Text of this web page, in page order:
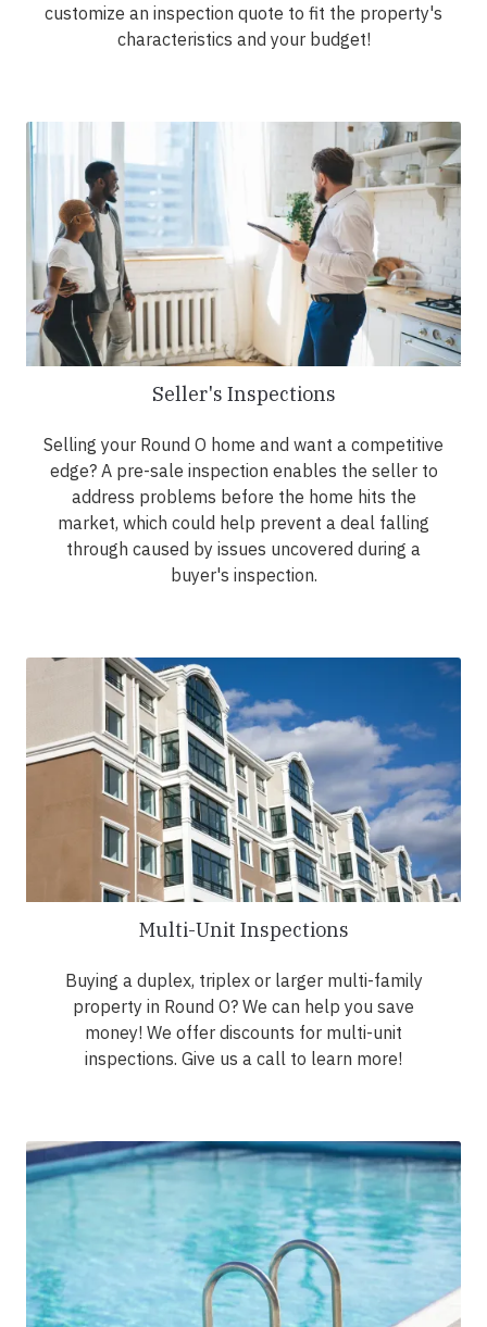
customize an inspection quote to fit the property's
characteristics and your budget!
Seller's Inspections
Selling your Round O home and want a competitive
edge? A pre-sale inspection enables the seller to
address problems before the home hits the
market, which could help prevent a deal falling
through caused by issues uncovered during a
buyer's inspection.
Multi-Unit Inspections
Buying a duplex, triplex or larger multi-family
property in Round O? We can help you save
money! We offer discounts for multi-unit
inspections. Give us a call to learn more!